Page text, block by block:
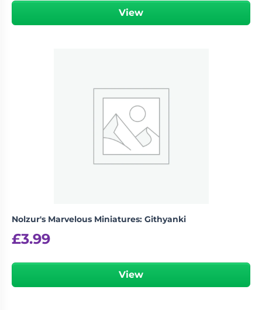
View
Nolzur's Marvelous Miniatures: Githyanki
£3.99
View